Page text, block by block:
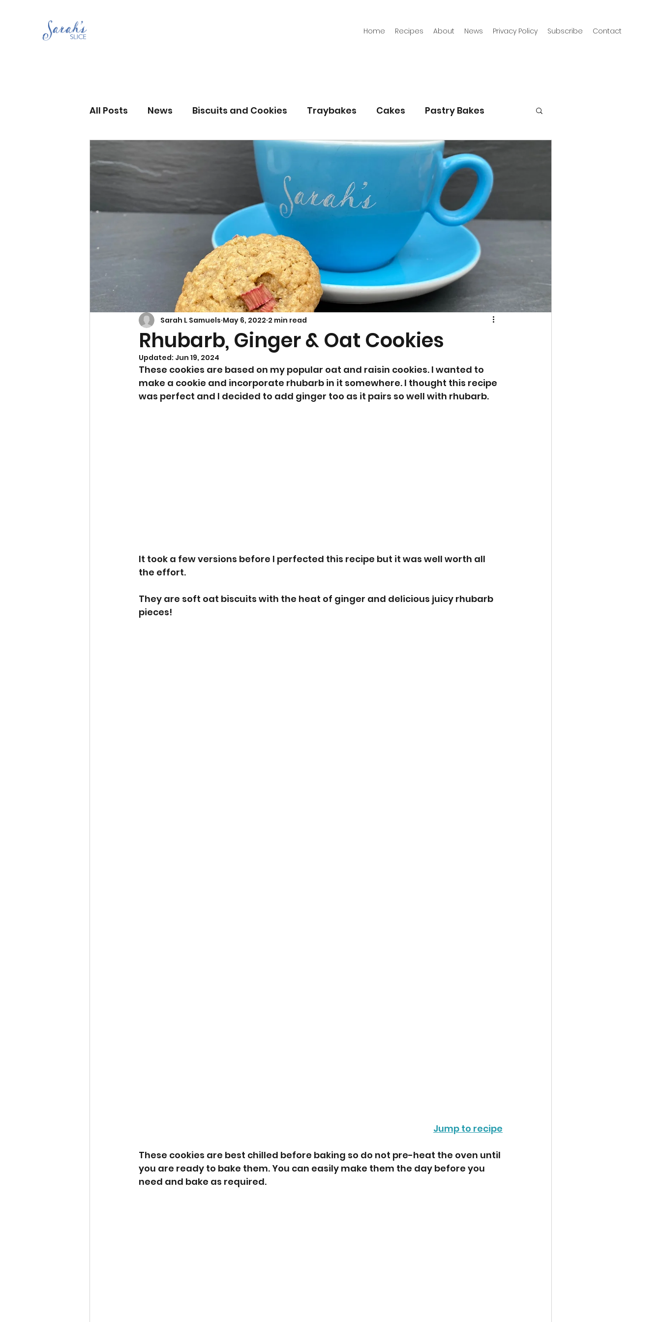
Home Recipes About News Privacy Policy Subscribe Contact
All Posts News Biscuits and Cookies Traybakes Cakes Pastry Bakes
Jams and Preserves Bread Gluten Free Easter
Christmas Halloween Desserts Baking with kids
Cupcakes & Muffins Savoury Bakes
Rhubarb, Ginger & Oat Cookies
Sarah L Samuels May 6, 2022 2 min read
Updated: Jun 19, 2024
These cookies are based on my popular oat and raisin cookies. I wanted to
make a cookie and incorporate rhubarb in it somewhere. I thought this recipe
was perfect and I decided to add ginger too as it pairs so well with rhubarb.
It took a few versions before I perfected this recipe but it was well worth all
the effort.
They are soft oat biscuits with the heat of ginger and delicious juicy rhubarb
pieces!
Jump to recipe
These cookies are best chilled before baking so do not pre-heat the oven until
you are ready to bake them. You can easily make them the day before you
need and bake as required.